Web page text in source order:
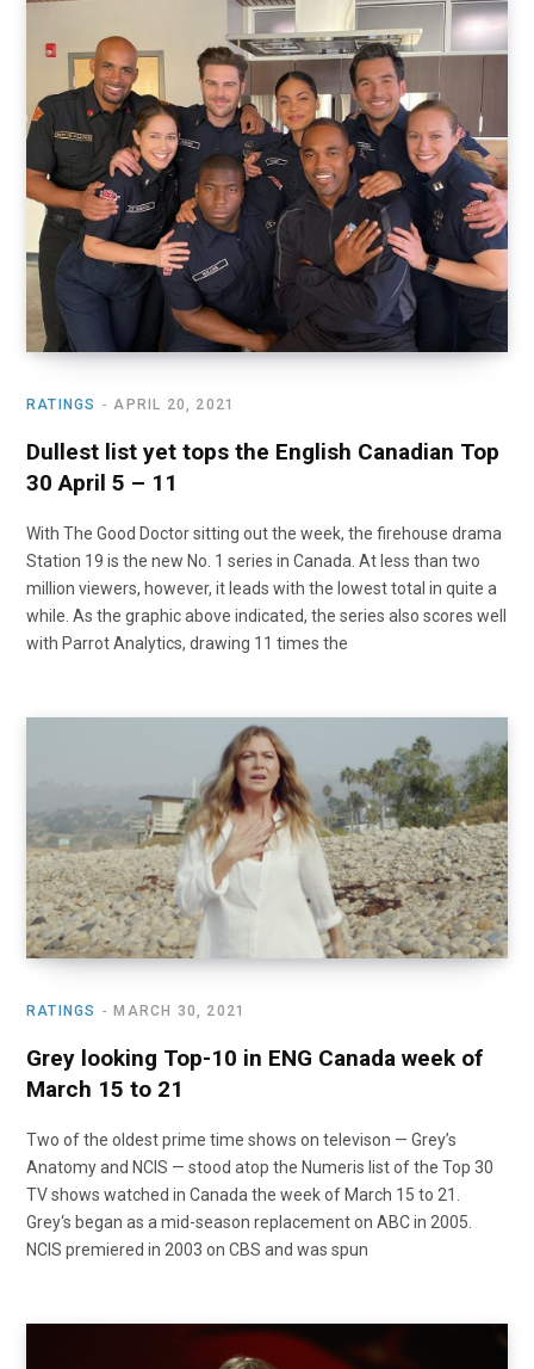
RATINGS APRIL 20, 2021
Dullest list yet tops the English Canadian Top
30 April 5 – 11
With The Good Doctor sitting out the week, the firehouse drama
Station 19 is the new No. 1 series in Canada. At less than two
million viewers, however, it leads with the lowest total in quite a
while. As the graphic above indicated, the series also scores well
with Parrot Analytics, drawing 11 times the
RATINGS MARCH 30, 2021
Grey looking Top-10 in ENG Canada week of
March 15 to 21
Two of the oldest prime time shows on televison — Grey’s
Anatomy and NCIS — stood atop the Numeris list of the Top 30
TV shows watched in Canada the week of March 15 to 21.
Grey‘s began as a mid-season replacement on ABC in 2005.
NCIS premiered in 2003 on CBS and was spun